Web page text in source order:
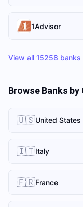
1Advisor
View all 15258 banks
Browse Banks by
🇺🇸United States
🇮🇹Italy
🇫🇷France